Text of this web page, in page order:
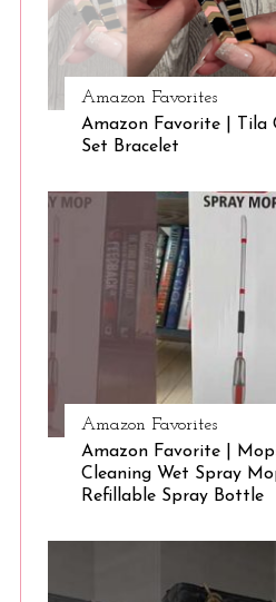
Amazon Favorites
Amazon Favorite | Tila
Set Bracelet
Amazon Favorites
Amazon Favorite |
Cleaning Wet Spray
Refillable Spray Bottle
S
a
c